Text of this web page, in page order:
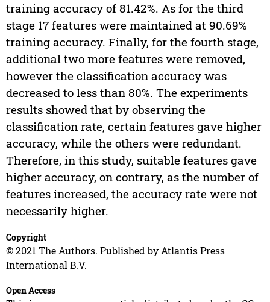
training accuracy of 81.42%. As for the third
stage 17 features were maintained at 90.69%
training accuracy. Finally, for the fourth stage,
additional two more features were removed,
however the classification accuracy was
decreased to less than 80%. The experiments
results showed that by observing the
classification rate, certain features gave higher
accuracy, while the others were redundant.
Therefore, in this study, suitable features gave
higher accuracy, on contrary, as the number of
features increased, the accuracy rate were not
necessarily higher.
Copyright
© 2021 The Authors. Published by Atlantis Press
International B.V.
Open Access